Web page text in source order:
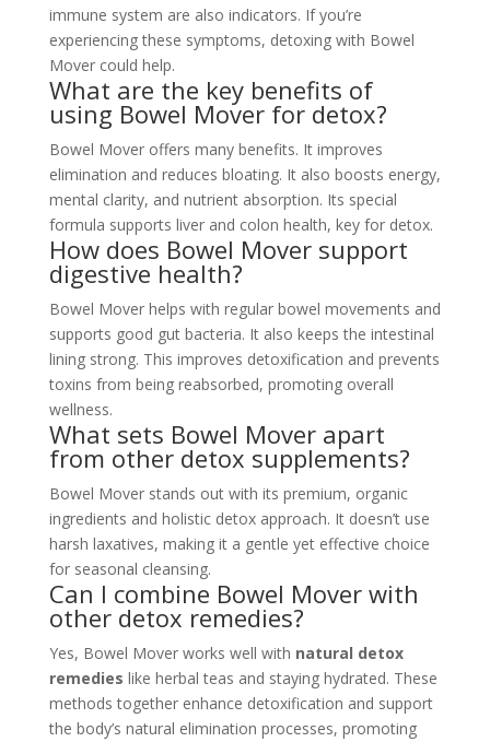
immune system are also indicators. If you’re
experiencing these symptoms, detoxing with Bowel
Mover could help.
What are the key benefits of
using Bowel Mover for detox?
Bowel Mover offers many benefits. It improves
elimination and reduces bloating. It also boosts energy,
mental clarity, and nutrient absorption. Its special
formula supports liver and colon health, key for detox.
How does Bowel Mover support
digestive health?
Bowel Mover helps with regular bowel movements and
supports good gut bacteria. It also keeps the intestinal
lining strong. This improves detoxification and prevents
toxins from being reabsorbed, promoting overall
wellness.
What sets Bowel Mover apart
from other detox supplements?
Bowel Mover stands out with its premium, organic
ingredients and holistic detox approach. It doesn’t use
harsh laxatives, making it a gentle yet effective choice
for seasonal cleansing.
Can I combine Bowel Mover with
other detox remedies?
Yes, Bowel Mover works well with natural detox
remedies like herbal teas and staying hydrated. These
methods together enhance detoxification and support
the body’s natural elimination processes, promoting